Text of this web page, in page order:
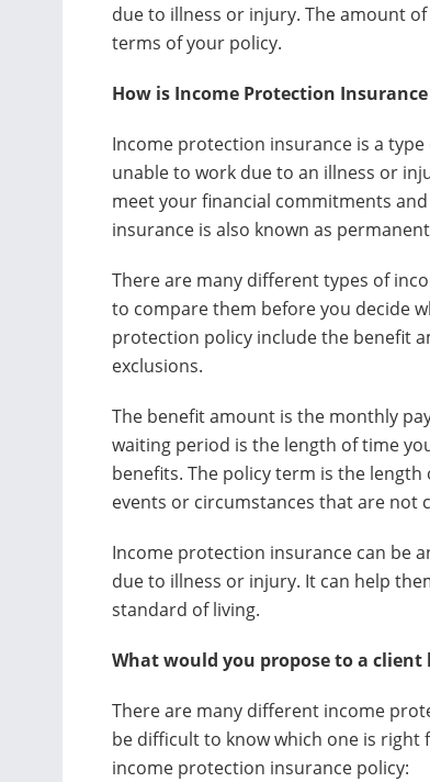
due to illness or injury. The amount
terms of your policy.
How is Income Protection
Income protection insurance is a
unable to work due to an illness or
meet your financial commitments
insurance is also known as
There are many different types of
to compare them before you decide
protection policy include the benefit
exclusions.
The benefit amount is the monthly
waiting period is the length of time
benefits. The policy term is the
events or circumstances that are not
Income protection insurance can be
due to illness or injury. It can help
standard of living.
What would you propose to a
There are many different income
be difficult to know which one is right
income protection insurance policy: